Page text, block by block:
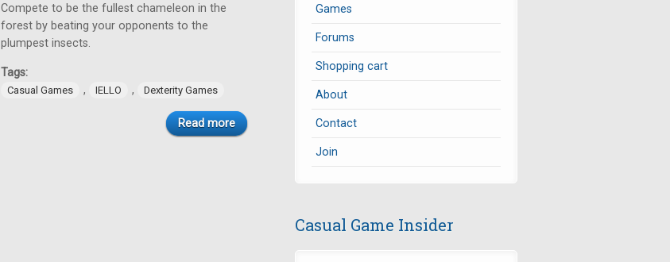
Compete to be the fullest chameleon in the
forest by beating your opponents to the
plumpest insects.
Tags:
Casual Games , IELLO , Dexterity Games
Read more
Games
Forums
Shopping cart
About
Contact
Join
Casual Game Insider